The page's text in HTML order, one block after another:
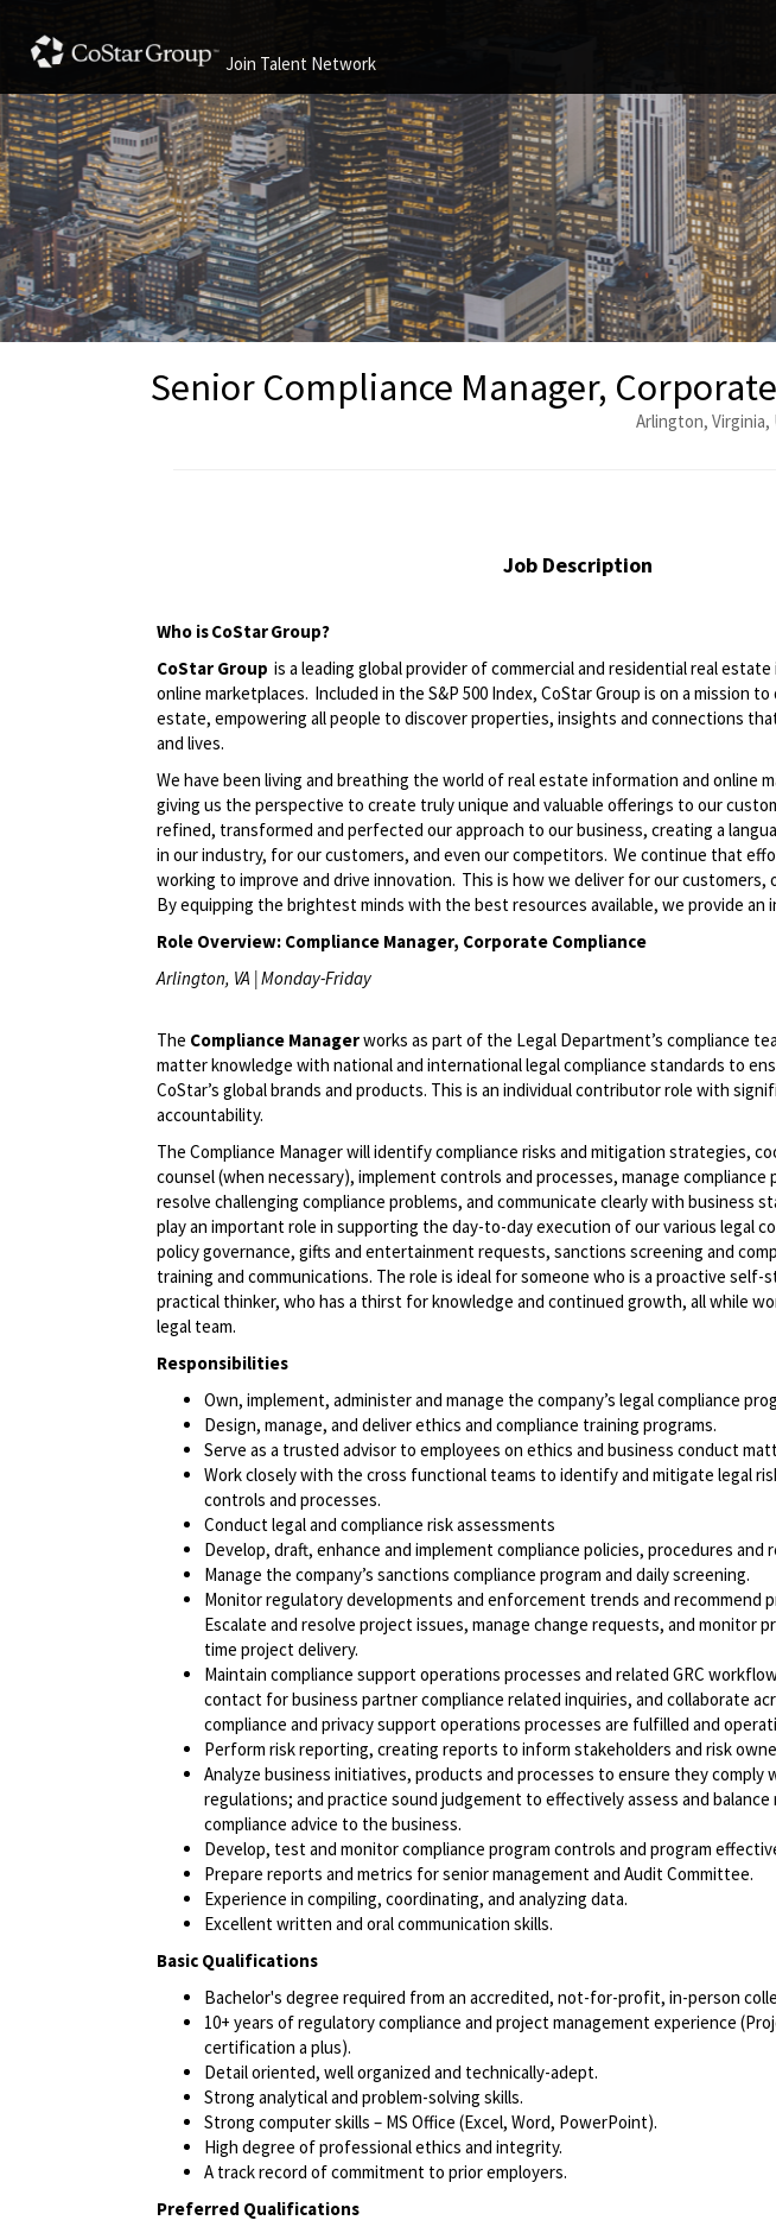
Join Talent Network
Senior Compliance Manager,
Arlington,
Job Description
Who is CoStar Group?
CoStar Group is a leading global provider of commercial and residential real
online marketplaces. Included in the S&P 500 Index, CoStar Group is on a mission
estate, empowering all people to discover properties, insights and connections
and lives.
We have been living and breathing the world of real estate information and online
giving us the perspective to create truly unique and valuable offerings to our
refined, transformed and perfected our approach to our business, creating a
in our industry, for our customers, and even our competitors. We continue that
working to improve and drive innovation. This is how we deliver for our customers,
By equipping the brightest minds with the best resources available, we provide an
Role Overview: Compliance Manager, Corporate Compliance
Arlington, VA | Monday-Friday
The Compliance Managerworks as part of the Legal Department’s compliance
matter knowledge with national and international legal compliance standards to
CoStar’s global brands and products. This is an individual contributor role with
accountability.
The Compliance Manager will identify compliance risks and mitigation strategies,
counsel (when necessary), implement controls and processes, manage
resolve challenging compliance problems, and communicate clearly with business
play an important role in supporting the day-to-day execution of our various legal
policy governance, gifts and entertainment requests, sanctions screening and
training and communications. The role is ideal for someone who is a proactive
practical thinker, who has a thirst for knowledge and continued growth, all while
legal team.
Responsibilities
Own, implement, administer and manage the company’s legal compliance
Design, manage, and deliver ethics and compliance training programs.
Serve as a trusted advisor to employees on ethics and business conduct
Work closely with the cross functional teams to identify and mitigate legal
controls and processes.
Conduct legal and compliance risk assessments
Develop, draft, enhance and implement compliance policies, procedures and
Manage the company’s sanctions compliance program and daily screening.
Monitor regulatory developments and enforcement trends and recommend
Escalate and resolve project issues, manage change requests, and monitor
time project delivery.
Maintain compliance support operations processes and related GRC
contact for business partner compliance related inquiries, and collaborate
compliance and privacy support operations processes are fulfilled and
Perform risk reporting, creating reports to inform stakeholders and risk
Analyze business initiatives, products and processes to ensure they comply
regulations; and practice sound judgement to effectively assess and
compliance advice to the business.
Develop, test and monitor compliance program controls and program
Prepare reports and metrics for senior management and Audit Committee.
Experience in compiling, coordinating, and analyzing data.
Excellent written and oral communication skills.
Basic Qualifications
Bachelor's degree required from an accredited, not-for-profit, in-person
10+ years of regulatory compliance and project management experience
certification a plus).
Detail oriented, well organized and technically-adept.
Strong analytical and problem-solving skills.
Strong computer skills – MS Office (Excel, Word, PowerPoint).
High degree of professional ethics and integrity.
A track record of commitment to prior employers.
Preferred Qualifications